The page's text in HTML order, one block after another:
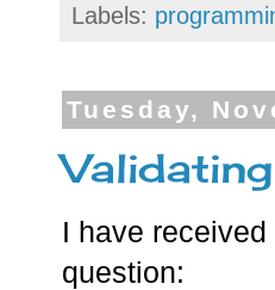
Labels:
Tuesday,
I have
question: